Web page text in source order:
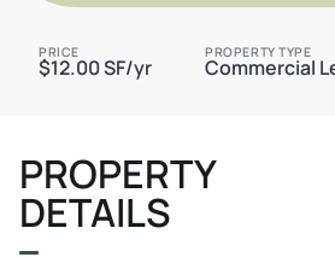
PRICE
$12.00 SF/yr
PROPERTY TYPE
Commercial
PROPERTY
DETAILS